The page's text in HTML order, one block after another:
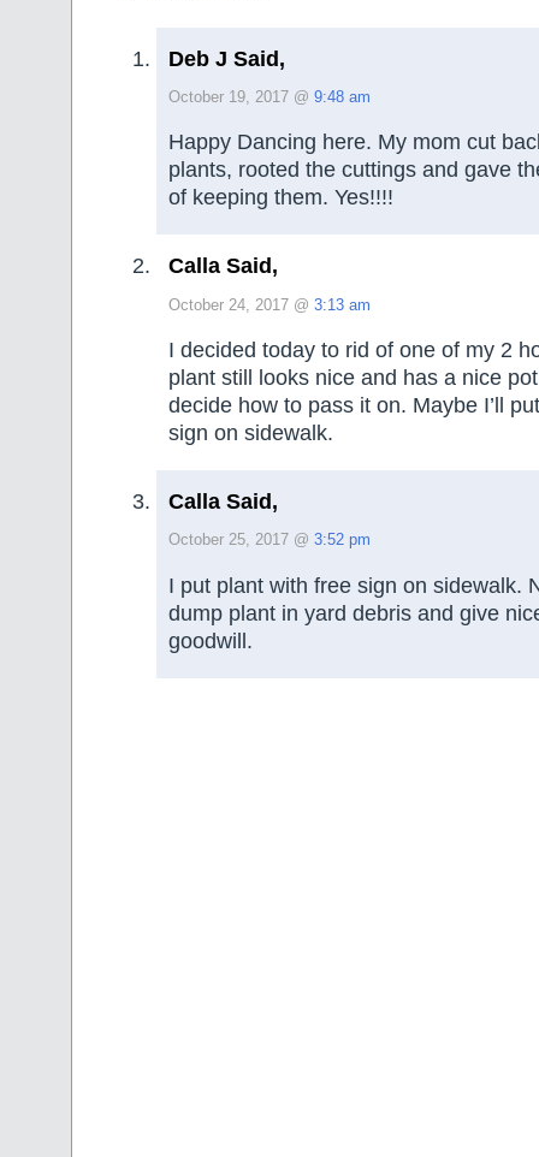
Deb J Said,
October 19, 2017 @ 9:48 am
Happy Dancing here. My mom cut
plants, rooted the cuttings and gave
of keeping them. Yes!!!!
Calla Said,
October 24, 2017 @ 3:13 am
I decided today to rid of one of my 2
plant still looks nice and has a nice
decide how to pass it on. Maybe I’ll
sign on sidewalk.
Calla Said,
October 25, 2017 @ 3:52 pm
I put plant with free sign on sidewalk.
dump plant in yard debris and give
goodwill.